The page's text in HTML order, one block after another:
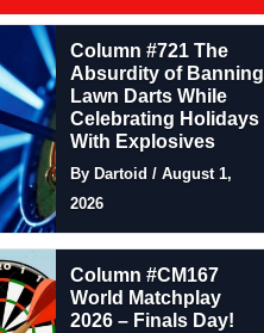
Column #721 The
Absurdity of Banning
Lawn Darts While
Celebrating Holidays
With Explosives
By Dartoid / August 1,
2026
Column #CM167
World Matchplay
2026 – Finals Day!